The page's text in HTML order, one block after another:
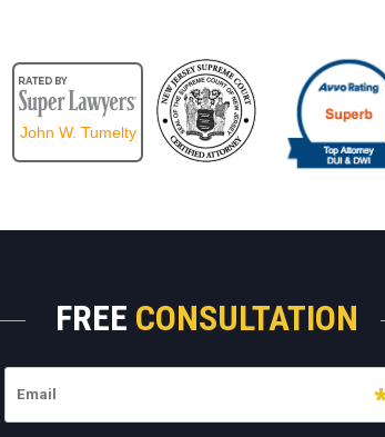
John W. Tumelty
FREE CONSULTATION